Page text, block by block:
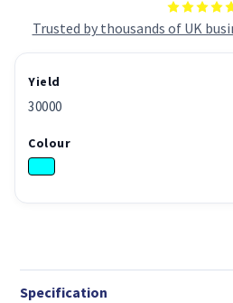
Trusted by thousands of UK
Yield
30000
Colour
Specification